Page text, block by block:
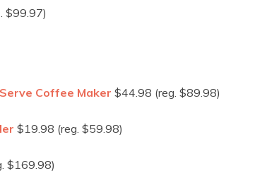
$99.97)
Coffee Maker $44.98 (reg. $89.98)
$19.98 (reg. $59.98)
$169.98)